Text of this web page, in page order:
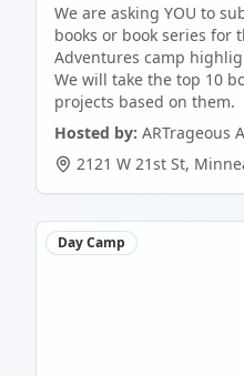
We are asking YOU to
books or book series for
Adventures camp
We will take the top 10
projects based on them.
Hosted by: ARTrageous
2121 W 21st St,
Day Camp